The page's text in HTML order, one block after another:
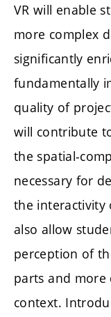
VR will enable
more complex
significantly
fundamentally
quality of
will contribute
the spatial-
necessary for
the interactivity
also allow
perception of
parts and
context.